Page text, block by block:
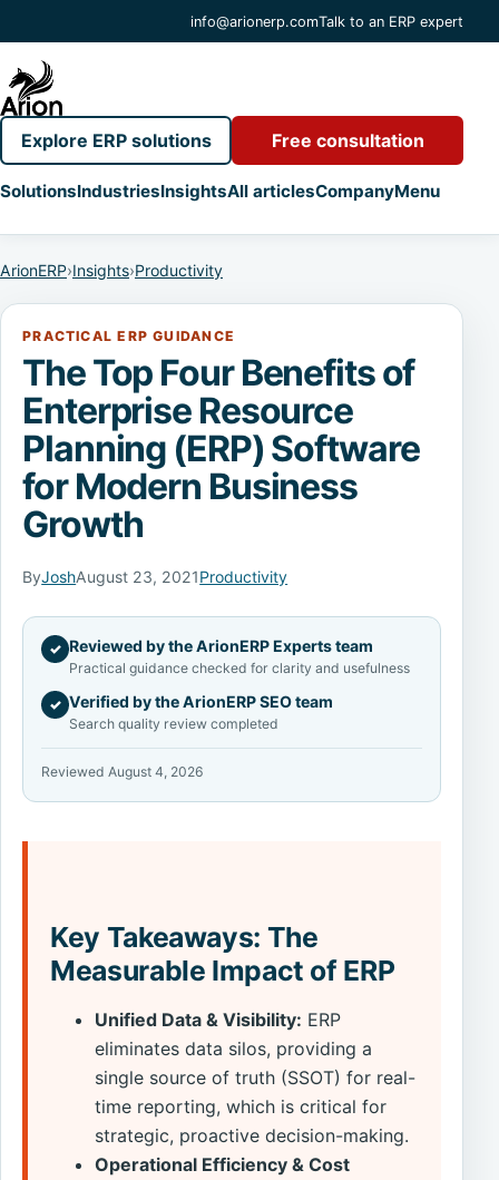
info@arionerp.comTalk to an ERP expert
SolutionsIndustriesInsightsAll articlesCompanyMenu
Explore ERP solutions Free consultation
ArionERP›Insights›Productivity
PRACTICAL ERP GUIDANCE
The Top Four Benefits of
Enterprise Resource
Planning (ERP) Software
for Modern Business
Growth
ByJoshAugust 23, 2021Productivity
✓ Reviewed by the ArionERP Experts team
Practical guidance checked for clarity and usefulness
✓ Verified by the ArionERP SEO team
Search quality review completed
Reviewed August 4, 2026
Key Takeaways: The
Measurable Impact of ERP
Unified Data & Visibility: ERP
eliminates data silos, providing a
single source of truth (SSOT) for real-
time reporting, which is critical for
strategic, proactive decision-making.
Operational Efficiency & Cost